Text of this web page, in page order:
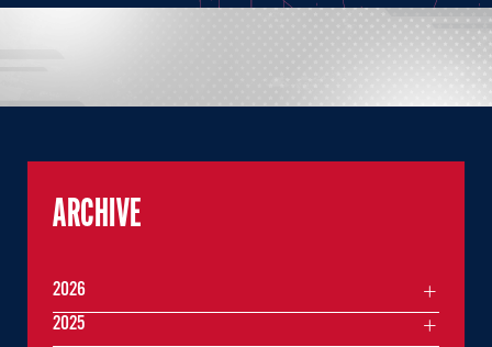
ARCHIVE
2026
2025